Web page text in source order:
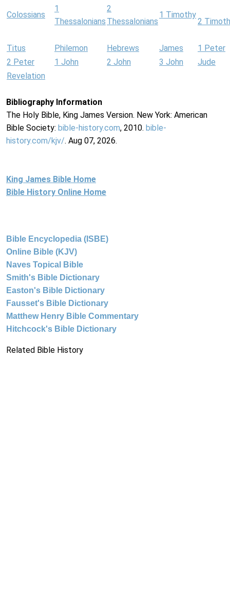
Colossians
1
Thessalonians
2
Thessalonians
1 Timothy
2
Titus Philemon Hebrews James
1 Peter
2 Peter
1 John 2 John 3 John
Jude
Revelation
Bibliography Information
The Holy Bible, King James Version. New York: American
Bible Society: bible-history.com, 2010. bible-
history.com/kjv/. Aug 07, 2026.
King James Bible Home
Bible History Online Home
Bible Encyclopedia (ISBE)
Online Bible (KJV)
Naves Topical Bible
Smith's Bible Dictionary
Easton's Bible Dictionary
Fausset's Bible Dictionary
Matthew Henry Bible Commentary
Hitchcock's Bible Dictionary
Related Bible History